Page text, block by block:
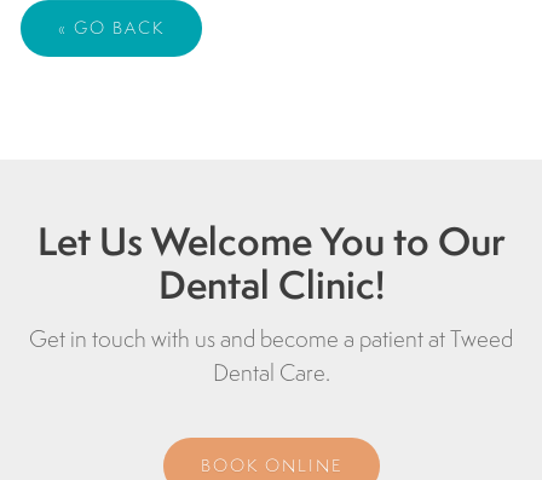
« GO BACK
Let Us Welcome You to Our
Dental Clinic!
Get in touch with us and become a patient atTweed
Dental Care.
BOOK ONLINE